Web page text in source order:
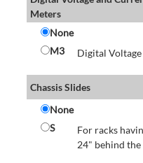
Meters
None
M3
Digital
Chassis Slides
None
S
For racks
24" behind